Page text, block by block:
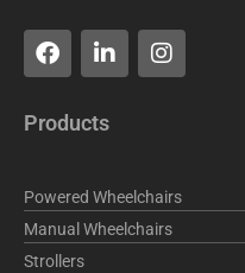
F
a
c
e
b
k
L
i
n
k
e
i
n
I
n
s
r
a
m
Products
Powered Wheelchairs
Manual Wheelchairs
Strollers